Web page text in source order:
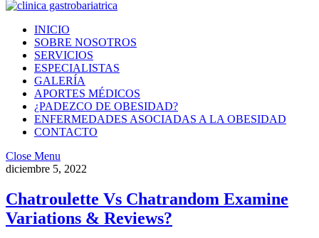
INICIO
SOBRE NOSOTROS
SERVICIOS
ESPECIALISTAS
GALERÍA
APORTES MÉDICOS
¿PADEZCO DE OBESIDAD?
ENFERMEDADES ASOCIADAS A LA OBESIDAD
CONTACTO
Close Menu
diciembre 5, 2022
Chatroulette Vs Chatrandom Examine
Variations & Reviews?